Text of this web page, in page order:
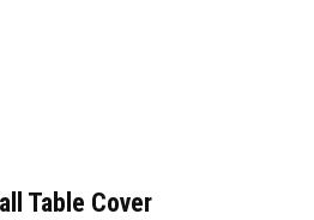
Table Cover